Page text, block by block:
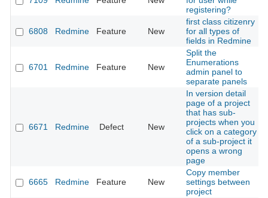
registering?
6808 Redmine Feature New
first class citizenry
for all types of
fields in Redmine
6701 Redmine Feature New
Split the
Enumerations
admin panel to
separate panels
6671 Redmine Defect New
In version detail
page of a project
that has sub-
projects when you
click on a category
of a sub-project it
opens a wrong
page
6665 Redmine Feature New
Copy member
settings between
project